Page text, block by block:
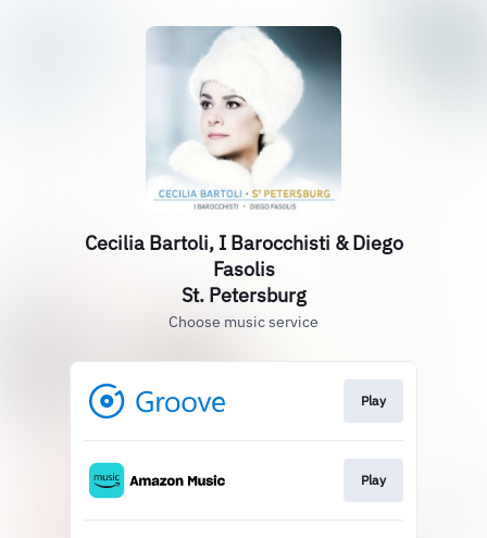
Cecilia Bartoli, I Barocchisti & Diego
Fasolis
St. Petersburg
Choose music service
Play
Play